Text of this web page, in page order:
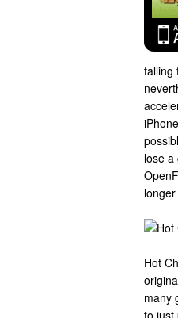
falling
lose a
Hot
many
to just